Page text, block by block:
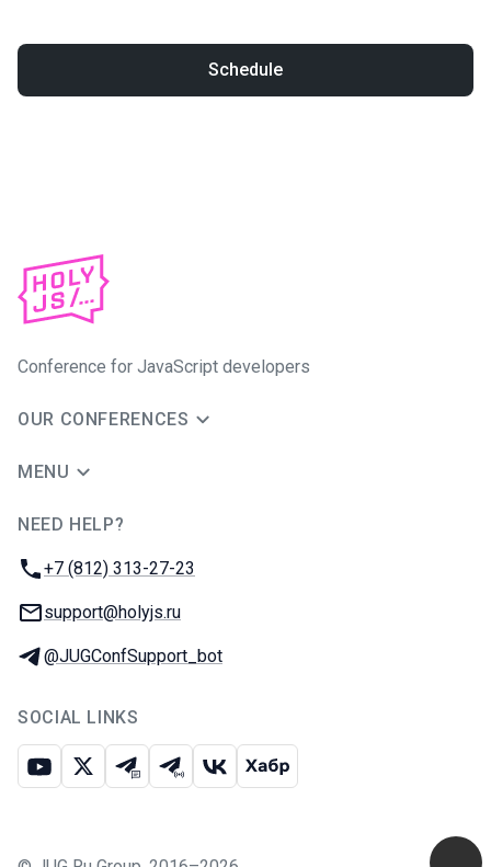
Schedule
Conference for JavaScript developers
OUR CONFERENCES
MENU
NEED HELP?
Phone:
+7 (812) 313-27-23
Email:
support@holyjs.ru
Telegram:
@JUGConfSupport_bot
SOCIAL LINKS
Youtube
X Telegram chat
Telegram channel
VK Habr